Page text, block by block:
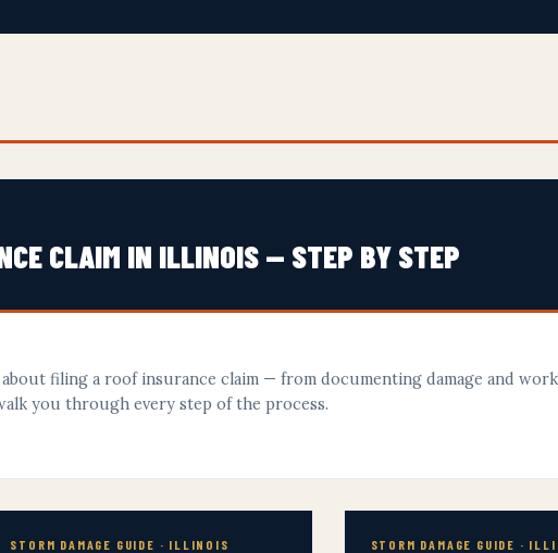
CLAIM IN ILLINOIS — STEP BY STEP
filing a roof insurance claim — from documenting damage and
you through every step of the process.
STORM DAMAGE GUIDE · ILLINOIS STORM DAMAGE GUIDE ·